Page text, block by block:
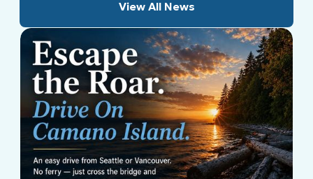
View All News